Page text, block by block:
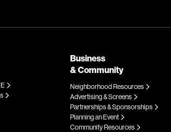
Business
& Community
Neighborhood Resources
Advertising & Screens
Partnerships & Sponsorships
Planning an Event
Community Resources